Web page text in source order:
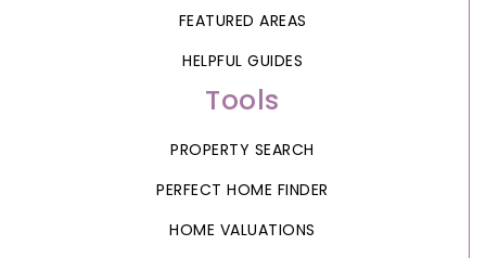
FEATURED AREAS
HELPFUL GUIDES
Tools
PROPERTY SEARCH
PERFECT HOME FINDER
HOME VALUATIONS